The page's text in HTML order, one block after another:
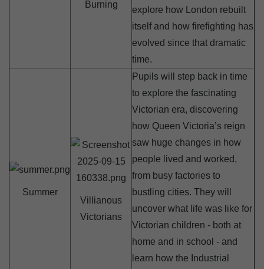
Burning
explore how London rebuilt
itself and how firefighting has
evolved since that dramatic
time.
Summer
Villianous
Victorians
Pupils will step back in time
to explore the fascinating
Victorian era, discovering
how Queen Victoria’s reign
saw huge changes in how
people lived and worked,
from busy factories to
bustling cities. They will
uncover what life was like for
Victorian children - both at
home and in school - and
learn how the Industrial